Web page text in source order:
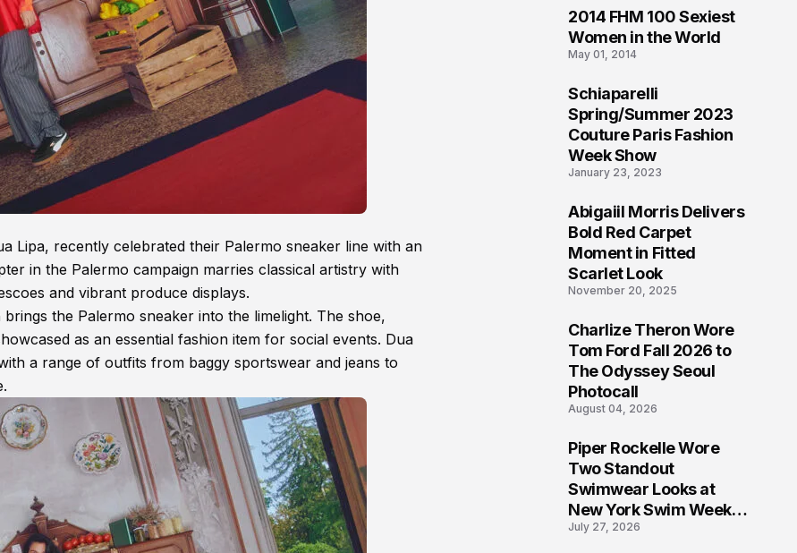
Lipa, recently celebrated their Palermo sneaker line with an
in the Palermo campaign marries classical artistry with
and vibrant produce displays.
the Palermo sneaker into the limelight. The shoe,
as an essential fashion item for social events. Dua
a range of outfits from baggy sportswear and jeans to
2014 FHM 100 Sexiest
Women in the World
May 01, 2014
Schiaparelli
Spring/Summer 2023
Couture Paris Fashion
Week Show
January 23, 2023
Abigaiil Morris Delivers
Bold Red Carpet
Moment in Fitted
Scarlet Look
November 20, 2025
Charlize Theron Wore
Tom Ford Fall 2026 to
The Odyssey Seoul
Photocall
August 04, 2026
Piper Rockelle Wore
Two Standout
Swimwear Looks at
New York Swim Week
2026
July 27, 2026